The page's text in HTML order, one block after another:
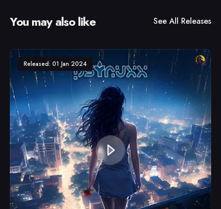
You may also like See All Releases
Released: 01 Jan 2024